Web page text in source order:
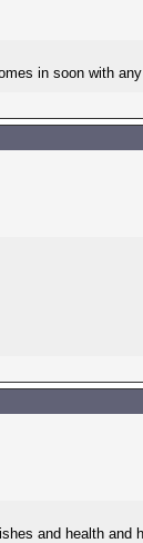
in soon with
and health and